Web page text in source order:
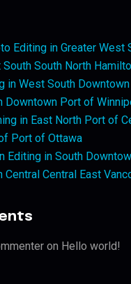
Editing in Greater West
South North
in West South
Downtown Port of
in East North Port of
Port of Ottawa
Editing in South
Central Central East
on Hello world!